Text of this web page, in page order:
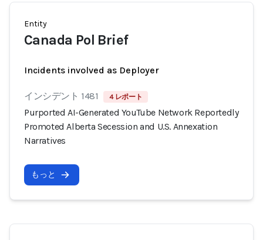
Entity
Canada Pol Brief
Incidents involved as Deployer
インシデント 1481 4 レポート
Purported AI-Generated YouTube Network Reportedly
Promoted Alberta Secession and U.S. Annexation
Narratives
もっと